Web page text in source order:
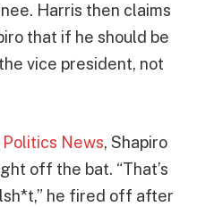
Harris then claims
that if he should be
vice president, not
News, Shapiro
off the bat. “That’s
he fired off after